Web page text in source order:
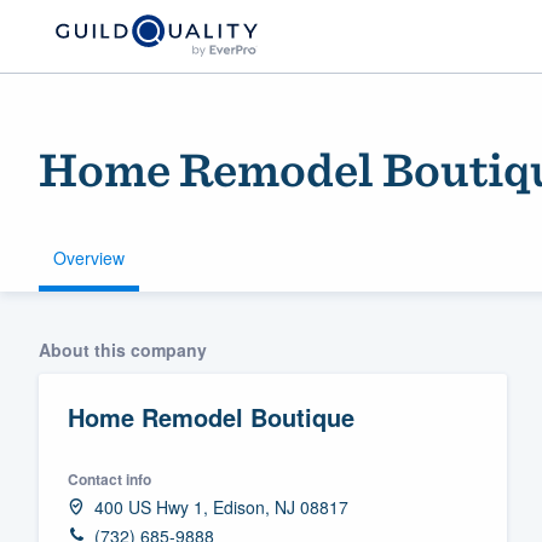
Home Remodel
Overview
About this company
Home Remodel Boutique
Contact info
400 US Hwy 1, Edison, NJ 08817
(732) 685-9888
Welcome to our
community of
Get started